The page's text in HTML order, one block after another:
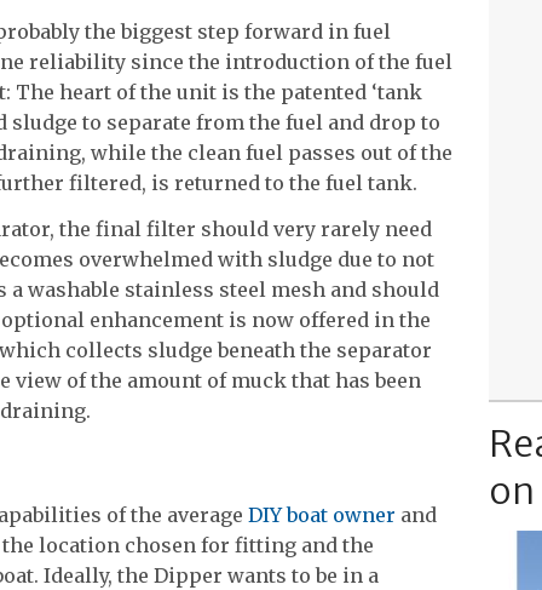
the biggest step forward in fuel
reliability since the introduction of the fuel
heart of the unit is the patented ‘tank
sludge to separate from the fuel and drop to
while the clean fuel passes out of the
filtered, is returned to the fuel tank.
the final filter should very rarely need
overwhelmed with sludge due to not
washable stainless steel mesh and should
enhancement is now offered in the
collects sludge beneath the separator
of the amount of muck that has been
of the average DIY boat owner and
location chosen for fitting and the
Ideally, the Dipper wants to be in a
on